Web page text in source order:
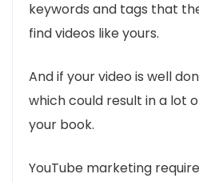
keywords and tags that
find videos like yours.
And if your video is well
which could result in a lot
your book.
YouTube marketing